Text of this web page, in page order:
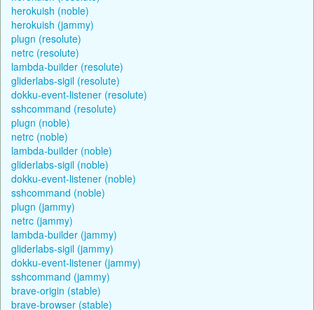
herokuish (noble)
herokuish (jammy)
plugn (resolute)
netrc (resolute)
lambda-builder (resolute)
gliderlabs-sigil (resolute)
dokku-event-listener (resolute)
sshcommand (resolute)
plugn (noble)
netrc (noble)
lambda-builder (noble)
gliderlabs-sigil (noble)
dokku-event-listener (noble)
sshcommand (noble)
plugn (jammy)
netrc (jammy)
lambda-builder (jammy)
gliderlabs-sigil (jammy)
dokku-event-listener (jammy)
sshcommand (jammy)
brave-origin (stable)
brave-browser (stable)